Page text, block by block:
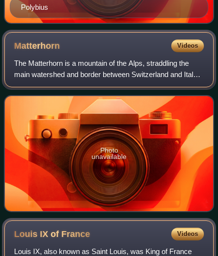
Polybius
Matterhorn Videos
The Matterhorn is a mountain of the Alps, straddling the
main watershed and border between Switzerland and Italy.
It is a large, near-symmetric pyramidal peak in the
extended Monte Rosa area of the Pe
Photo
unavailable
Louis IX of France Videos
Louis IX, also known as Saint Louis, was King of France